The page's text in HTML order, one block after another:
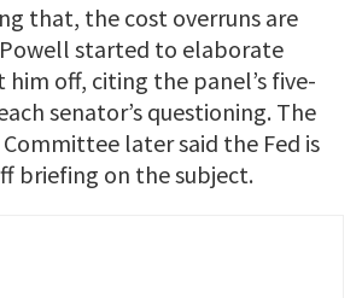
that, the cost overruns are
started to elaborate
off, citing the panel’s five-
senator’s questioning. The
later said the Fed is
briefing on the subject.